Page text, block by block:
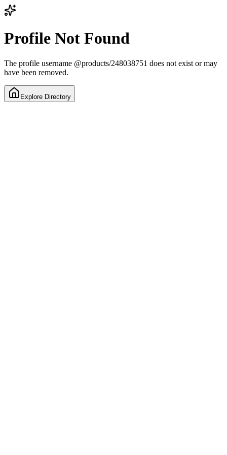
Profile Not Found
The profile username @products/248038751 does not exist or may
have been removed.
Explore Directory